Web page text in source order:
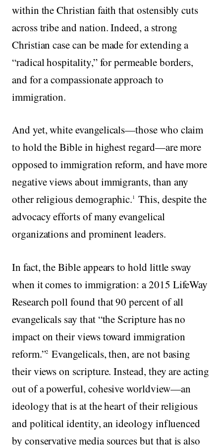
within the Christian faith that ostensibly cuts
across tribe and nation. Indeed, a strong
Christian case can be made for extending a
“radical hospitality,” for permeable borders,
and for a compassionate approach to
immigration.
And yet, white evangelicals—those who claim
to hold the Bible in highest regard—are more
opposed to immigration reform, and have more
negative views about immigrants, than any
other religious demographic.1 This, despite the
advocacy efforts of many evangelical
organizations and prominent leaders.
In fact, the Bible appears to hold little sway
when it comes to immigration: a 2015 LifeWay
Research poll found that 90 percent of all
evangelicals say that “the Scripture has no
impact on their views toward immigration
reform.”2 Evangelicals, then, are not basing
their views on scripture. Instead, they are acting
out of a powerful, cohesive worldview—an
ideology that is at the heart of their religious
and political identity, an ideology influenced
by conservative media sources but that is also